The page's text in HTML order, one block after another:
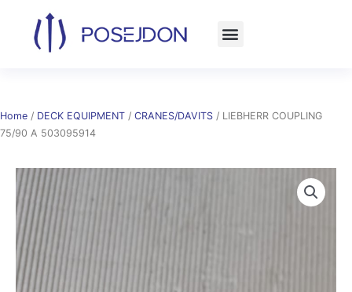
content
Home / DECK EQUIPMENT / CRANES/DAVITS / LIEBHERR COUPLING
75/90 A 503095914